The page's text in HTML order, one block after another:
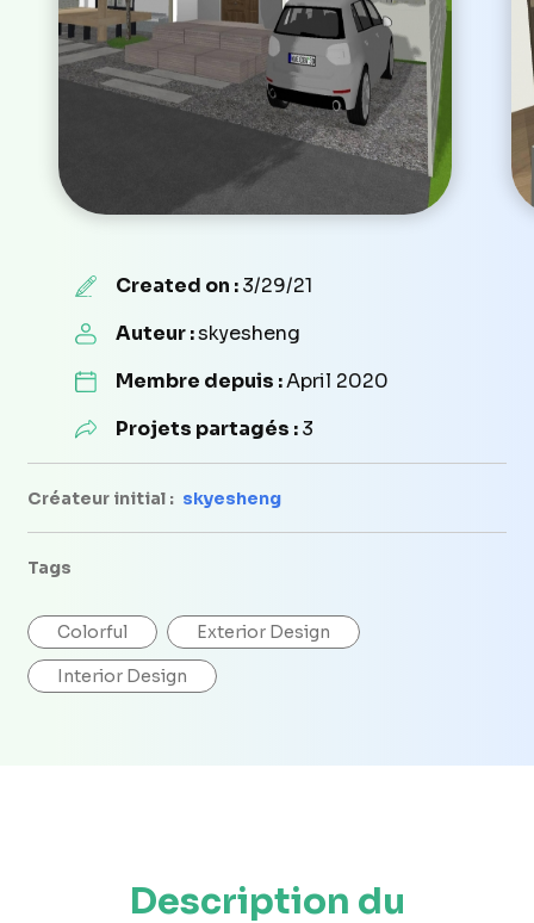
Created on :3/29/21
Auteur :skyesheng
Membre depuis :April 2020
Projets partagés :3
Créateur initial : skyesheng
Tags
Colorful Exterior Design
Interior Design
Description du